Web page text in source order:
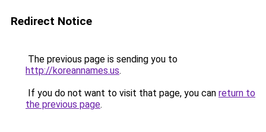
Redirect Notice
The previous page is sending you to
http://koreannames.us.
If you do not want to visit that page, you can return to
the previous page.